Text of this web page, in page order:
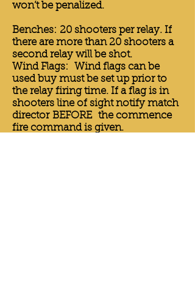
won’t be penalized.
Benches: 20 shooters per relay. If
there are more than 20 shooters a
second relay will be shot.
Wind Flags: Wind flags can be
used buy must be set up prior to
the relay firing time. If a flag is in
shooters line of sight notify match
director BEFORE the commence
fire command is given.